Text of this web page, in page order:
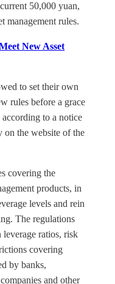
50,000 yuan,
management rules.
New Asset
to set their own
rules before a grace
to a notice
on the website of the
covering the
products, in
levels and rein
The regulations
ratios, risk
covering
by banks,
and other